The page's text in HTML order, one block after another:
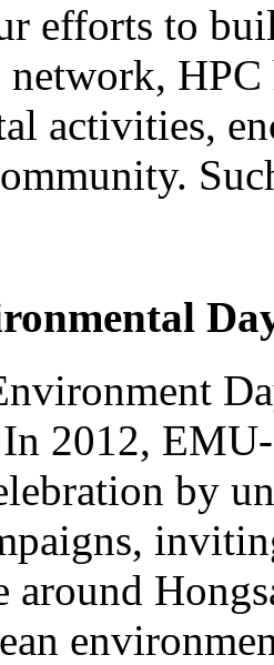
efforts to
HPC
activities,
2012,
by
around